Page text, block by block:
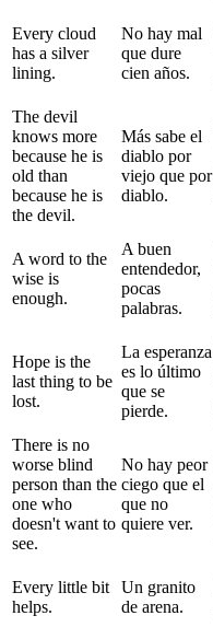
Every cloud
has a silver
lining.
No hay mal
que dure
cien años.
The devil
knows more
because he is
old than
because he is
the devil.
Más sabe el
diablo por
viejo que por
diablo.
A word to the
wise is
enough.
A buen
entendedor,
pocas
palabras.
Hope is the
last thing to be
lost.
La esperanza
es lo último
que se
pierde.
There is no
worse blind
person than the
one who
doesn't want to
see.
No hay peor
ciego que el
que no
quiere ver.
Every little bit
helps.
Un granito
de arena.